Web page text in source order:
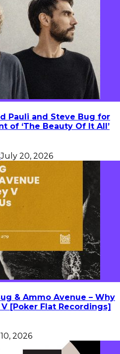
Pauli and Steve Bug for
of ‘The Beauty Of It All’
July 20, 2026
& Ammo Avenue – Why
[Poker Flat Recordings]
2026